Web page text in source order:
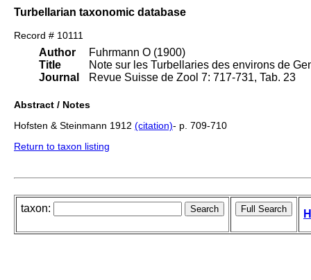
Turbellarian taxonomic database
Record # 10111
Author
Title
Journal
Fuhrmann O (1900)
Note sur les Turbellaries des environs de
Revue Suisse de Zool 7: 717-731, Tab. 23
Abstract / Notes
Hofsten & Steinmann 1912 (citation)- p. 709-710
Return to taxon listing
taxon: